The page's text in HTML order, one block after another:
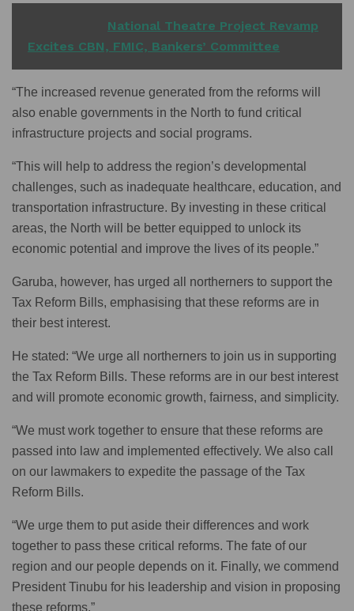
National Theatre Project Revamp
Excites CBN, FMIC, Bankers’ Committee
“The increased revenue generated from the reforms will
also enable governments in the North to fund critical
infrastructure projects and social programs.
“This will help to address the region’s developmental
challenges, such as inadequate healthcare, education, and
transportation infrastructure. By investing in these critical
areas, the North will be better equipped to unlock its
economic potential and improve the lives of its people.”
Garuba, however, has urged all northerners to support the
Tax Reform Bills, emphasising that these reforms are in
their best interest.
He stated: “We urge all northerners to join us in supporting
the Tax Reform Bills. These reforms are in our best interest
and will promote economic growth, fairness, and simplicity.
“We must work together to ensure that these reforms are
passed into law and implemented effectively. We also call
on our lawmakers to expedite the passage of the Tax
Reform Bills.
“We urge them to put aside their differences and work
together to pass these critical reforms. The fate of our
region and our people depends on it. Finally, we commend
President Tinubu for his leadership and vision in proposing
these reforms.”